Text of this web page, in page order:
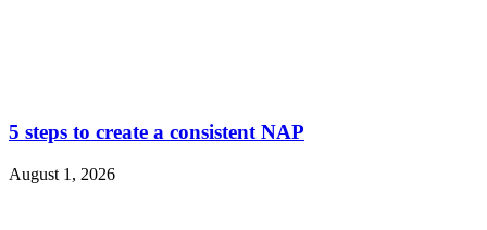
5 steps to create a consistent NAP
August 1, 2026